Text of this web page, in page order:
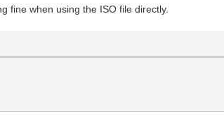
fine when using the ISO file directly.